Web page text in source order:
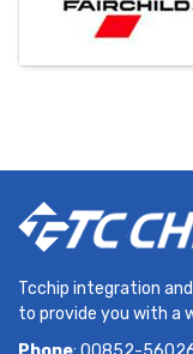
Tcchip integration
to provide you with a